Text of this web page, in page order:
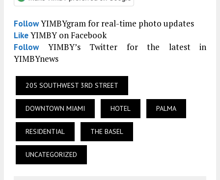
FollowYIMBYgram for real-time photo updates
LikeYIMBY on Facebook
FollowYIMBY’s Twitter for the latest in
YIMBYnews
205 SOUTHWEST 3RD STREET
DOWNTOWN MIAMI HOTEL PALMA
RESIDENTIAL THE BASEL
UNCATEGORIZED